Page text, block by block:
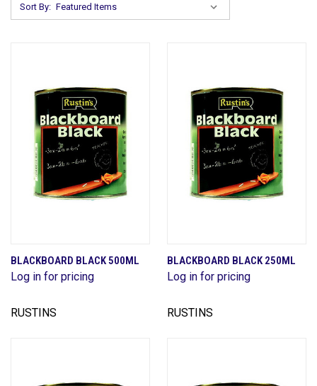
Sort By:
BLACKBOARD BLACK 500ML
Log in for pricing
RUSTINS
BLACKBOARD BLACK 250ML
Log in for pricing
RUSTINS